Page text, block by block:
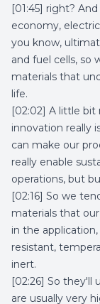
[01:45] right?
economy,
you know,
and fuel cells, so
materials that
life.
[02:02] A little bit
innovation really
can make our
really enable
operations, but
[02:16] So we
materials that
in the
resistant,
inert.
[02:26] So they'll
are usually very